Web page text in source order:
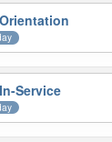
Service